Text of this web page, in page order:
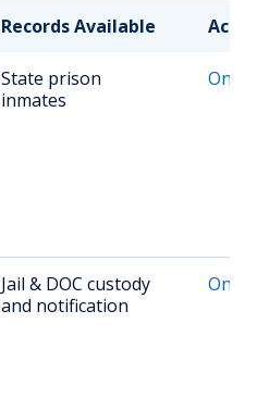
Records Available
State prison
inmates
Online
Jail & DOC custody
and notification
Online